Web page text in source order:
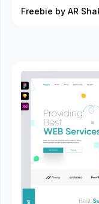
Freebie by AR